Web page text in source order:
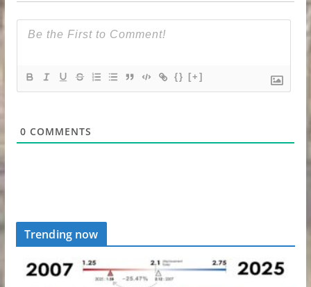
{} [+]
0 COMMENTS
Trending now